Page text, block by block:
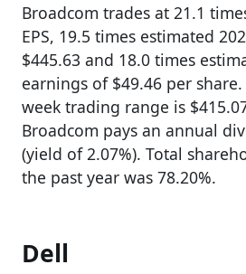
Broadcom trades at 21.1
EPS, 19.5 times estimated
$445.63 and 18.0 times
earnings of $49.46 per share.
week trading range is
Broadcom pays an annual
(yield of 2.07%). Total
the past year was 78.20%.
Dell